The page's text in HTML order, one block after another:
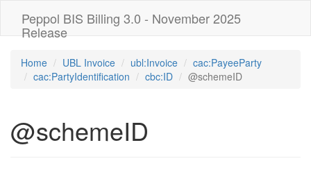
Peppol BIS Billing 3.0 - November 2025
Release
Home UBL Invoice ubl:Invoice
cac:PayeeParty
cac:PartyIdentification
cbc:ID @schemeID
@schemeID